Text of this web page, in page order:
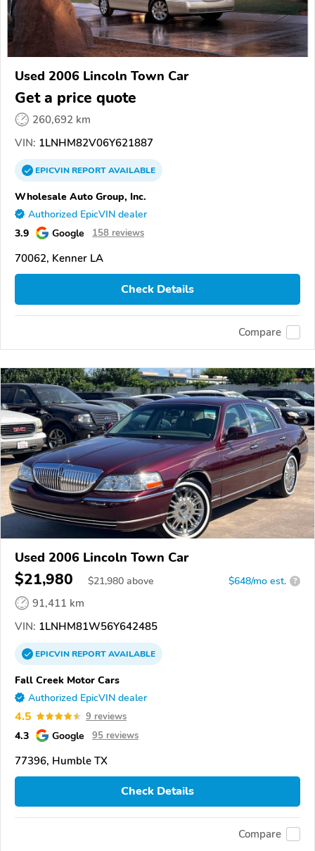
Used 2006 Lincoln Town Car
Get a price quote
260,692 km
VIN: 1LNHM82V06Y621887
EPICVINREPORTAVAILABLE
Wholesale Auto Group, Inc.
Authorized EpicVIN dealer
3.9 Google 158 reviews
70062, Kenner LA
Check Details
Compare
Used 2006 Lincoln Town Car
$21,980 $21,980 above $648/mo est. ?
91,411 km
VIN: 1LNHM81W56Y642485
EPICVINREPORTAVAILABLE
Fall Creek Motor Cars
Authorized EpicVIN dealer
4.5 9 reviews
4.3 Google 95 reviews
77396, Humble TX
Check Details
Compare